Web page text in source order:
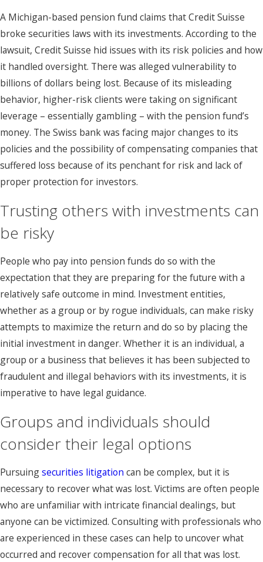
A Michigan-based pension fund claims that Credit Suisse
broke securities laws with its investments. According to the
lawsuit, Credit Suisse hid issues with its risk policies and how
it handled oversight. There was alleged vulnerability to
billions of dollars being lost. Because of its misleading
behavior, higher-risk clients were taking on significant
leverage – essentially gambling – with the pension fund’s
money. The Swiss bank was facing major changes to its
policies and the possibility of compensating companies that
suffered loss because of its penchant for risk and lack of
proper protection for investors.
Trusting others with investments can
be risky
People who pay into pension funds do so with the
expectation that they are preparing for the future with a
relatively safe outcome in mind. Investment entities,
whether as a group or by rogue individuals, can make risky
attempts to maximize the return and do so by placing the
initial investment in danger. Whether it is an individual, a
group or a business that believes it has been subjected to
fraudulent and illegal behaviors with its investments, it is
imperative to have legal guidance.
Groups and individuals should
consider their legal options
Pursuingsecurities litigation can be complex, but it is
necessary to recover what was lost. Victims are often people
who are unfamiliar with intricate financial dealings, but
anyone can be victimized. Consulting with professionals who
are experienced in these cases can help to uncover what
occurred and recover compensation for all that was lost.